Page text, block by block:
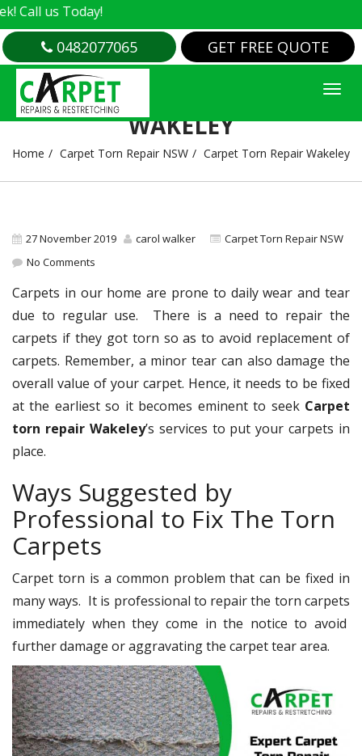
us Today!
0482077065 GET FREE QUOTE
CARPET TORN REPAIR
WAKELEY
Home Carpet Torn Repair NSW Carpet Torn Repair Wakeley
27 November 2019 carol walker
Carpet Torn Repair NSW
No Comments
Carpets in our home are prone to daily wear and tear
due to regular use. There is a need to repair the
carpets if they got torn so as to avoid replacement of
carpets. Remember, a minor tear can also damage the
overall value of your carpet. Hence, it needs to be fixed
at the earliest so it becomes eminent to seek Carpet
torn repair Wakeley’s services to put your carpets in
place.
Ways Suggested by
Professional to Fix The Torn
Carpets
Carpet torn is a common problem that can be fixed in
many ways. It is professional to repair the torn carpets
immediately when they come in the notice to avoid
further damage or aggravating the carpet tear area.